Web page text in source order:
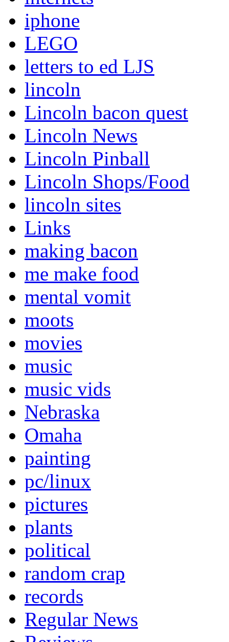
iphone
LEGO
letters to ed LJS
lincoln
Lincoln bacon quest
Lincoln News
Lincoln Pinball
Lincoln Shops/Food
lincoln sites
Links
making bacon
me make food
mental vomit
moots
movies
music
music vids
Nebraska
Omaha
painting
pc/linux
pictures
plants
political
random crap
records
Regular News